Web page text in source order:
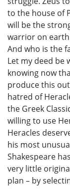
to the house of
will be the
warrior on earth
And who is the
Let my deed be
knowing now
produce this
hatred of
the Greek
willing to use
Heracles
his most
Shakespeare
very little
plan – by